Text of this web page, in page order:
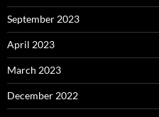
September 2023
April 2023
March 2023
December 2022